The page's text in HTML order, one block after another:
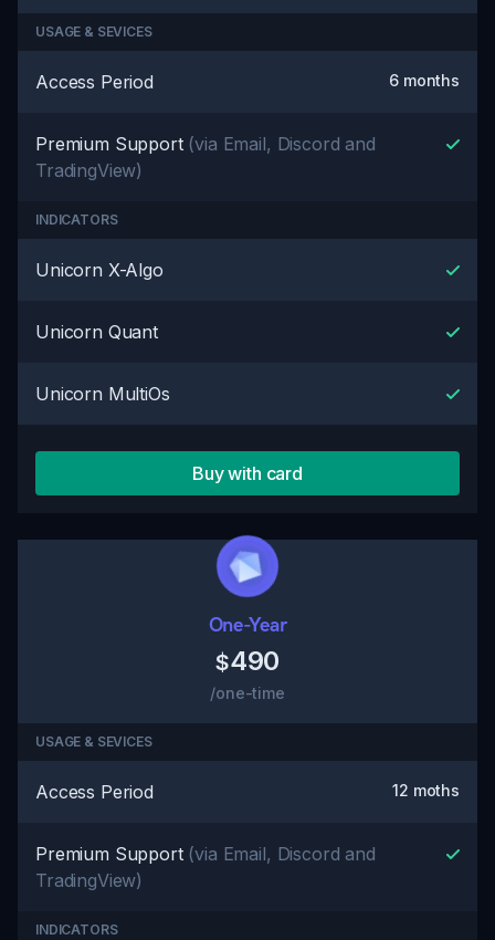
One-Year
$490
/one-time
USAGE & SEVICES
USAGE & SEVICES
Access Period 6 months
Access Period 12 moths
Premium Support (via Email, Discord and
TradingView)
Premium Support (via Email, Discord and
TradingView)
INDICATORS
INDICATORS
Unicorn X-Algo
Unicorn Quant
Unicorn MultiOs
Buy with card